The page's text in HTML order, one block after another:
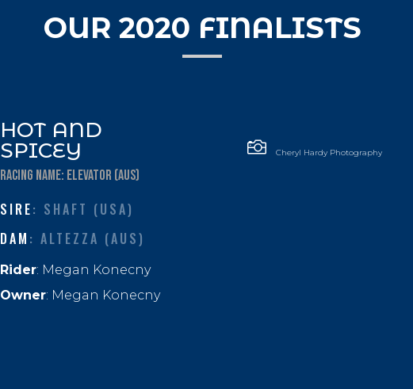
OUR 2020 FINALISTS
HOT AND
SPICEY
RACING NAME: ELEVATOR (AUS)
SIRE: SHAFT (USA)
DAM : ALTEZZA (AUS)
Rider: Megan Konecny
Owner: Megan Konecny
Cheryl Hardy Photography